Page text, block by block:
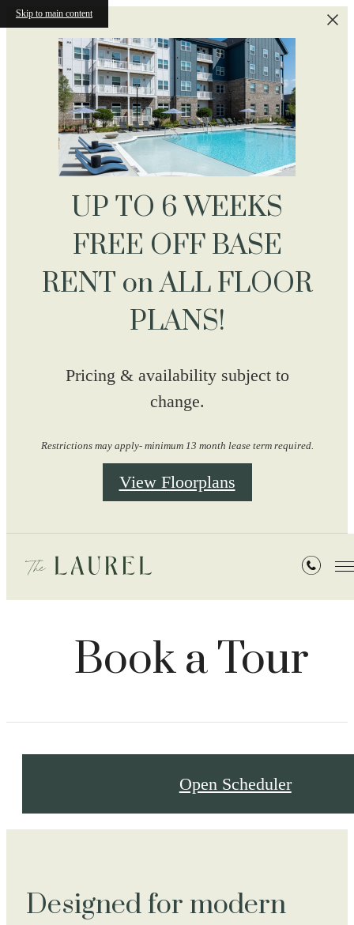
Skip to main content
UP TO 6 WEEKS
FREE OFF BASE
RENT on ALL FLOOR
PLANS!
Pricing & availability subject to
change.
Restrictions may apply- minimum 13 month lease term required.
View Floorplans
Book a Tour
Open Scheduler
Designed for modern